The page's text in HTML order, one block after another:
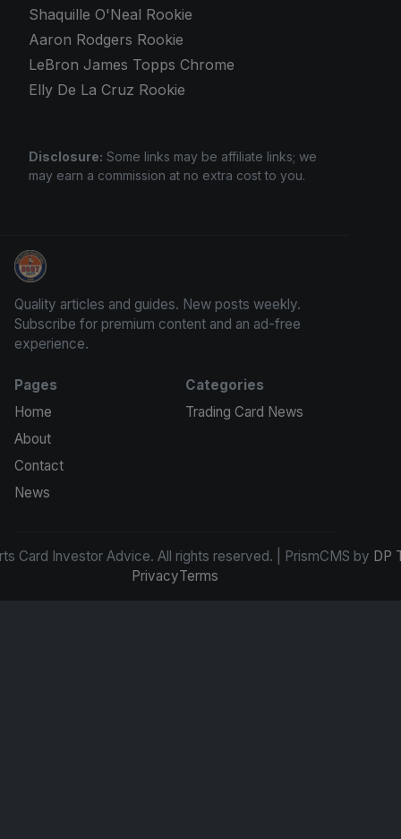
Shaquille O'Neal Rookie
Aaron Rodgers Rookie
LeBron James Topps Chrome
Elly De La Cruz Rookie
Disclosure: Some links may be affiliate links; we
may earn a commission at no extra cost to you.
Sports Card Investor Advice
Quality articles and guides. New posts weekly.
Subscribe for premium content and an ad-free
experience.
Pages
Home
About
Contact
News
Categories
Trading Card News
Card Investor Advice. All rights reserved. | PrismCMS by DP
PrivacyTerms